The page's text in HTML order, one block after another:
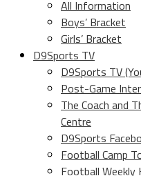
All Information
Boys’ Bracket
Girls’ Bracket
D9Sports TV
D9Sports TV
Post-Game
The Coach and
Centre
D9Sports
Football Camp
Football